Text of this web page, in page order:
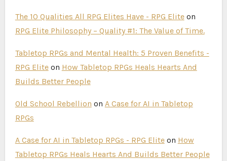
The 10 Qualities All RPG Elites Have - RPG Eliteon
RPG Elite Philosophy – Quality #1: The Value of Time.
Tabletop RPGs and Mental Health: 5 Proven Benefits -
RPG Eliteon How Tabletop RPGs Heals Hearts And
Builds Better People
Old School Rebellion on A Case for AI in Tabletop
RPGs
A Case for AI in Tabletop RPGs - RPG Eliteon How
Tabletop RPGs Heals Hearts And Builds Better People